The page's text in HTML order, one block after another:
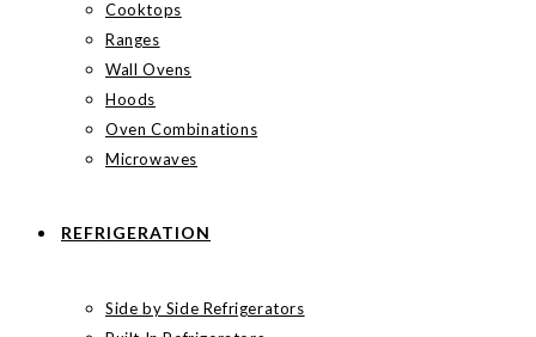
Cooktops
Ranges
Wall Ovens
Hoods
Oven Combinations
Microwaves
REFRIGERATION
Side by Side Refrigerators